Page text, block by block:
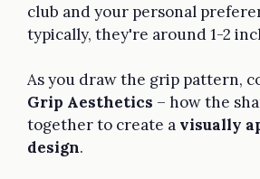
club and your personal
typically, they're around 1-2
As you draw the grip pattern,
Grip Aesthetics – how the
together to create a visually
design.